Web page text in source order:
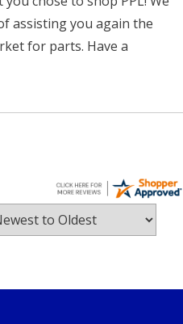
assisting you again the
for parts. Have a